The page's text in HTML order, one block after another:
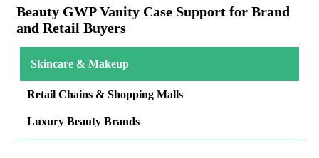
Beauty GWP Vanity Case Support for Brand
and Retail Buyers
Skincare & Makeup
Retail Chains & Shopping Malls
Luxury Beauty Brands